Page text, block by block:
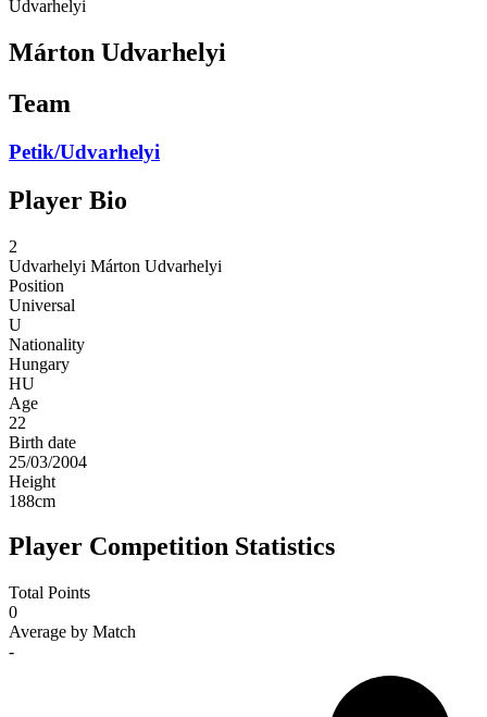
Udvarhelyi
Márton Udvarhelyi
Team
Petik/Udvarhelyi
Player Bio
2
Udvarhelyi Márton Udvarhelyi
Position
Universal
U
Nationality
Hungary
HU
Age
22
Birth date
25/03/2004
Height
188cm
Player Competition Statistics
Total Points
0
Average by Match
-